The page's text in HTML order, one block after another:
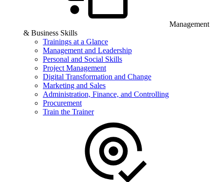
Management
& Business Skills
Trainings at a Glance
Management and Leadership
Personal and Social Skills
Project Management
Digital Transformation and Change
Marketing and Sales
Administration, Finance, and Controlling
Procurement
Train the Trainer